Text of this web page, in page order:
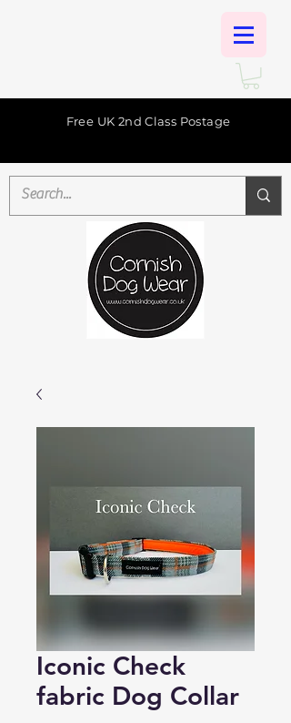
Free UK 2nd Class Postage
Iconic Check
fabric Dog Collar